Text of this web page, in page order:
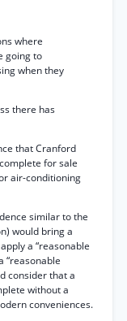
where
going to
when they
there has
that Cranford
for sale
air-conditioning
similar to the
would bring a
a “reasonable
“reasonable
consider that a
without a
conveniences.